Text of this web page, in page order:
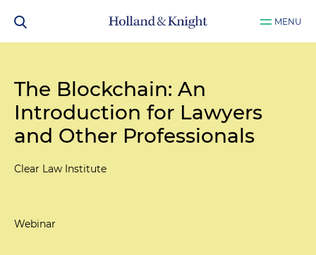
MENU
The Blockchain: An
Introduction for Lawyers
and Other Professionals
Clear Law Institute
Webinar